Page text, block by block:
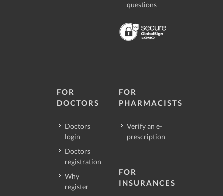
questions
FOR
DOCTORS
Doctors
login
Doctors
registration
Why
register
FOR
PHARMACISTS
Verify an e-
prescription
FOR
INSURANCES